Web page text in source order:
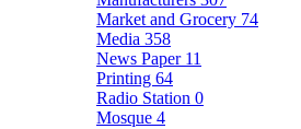
Market and Grocery 74
Media 358
News Paper 11
Printing 64
Radio Station 0
Mosque 4